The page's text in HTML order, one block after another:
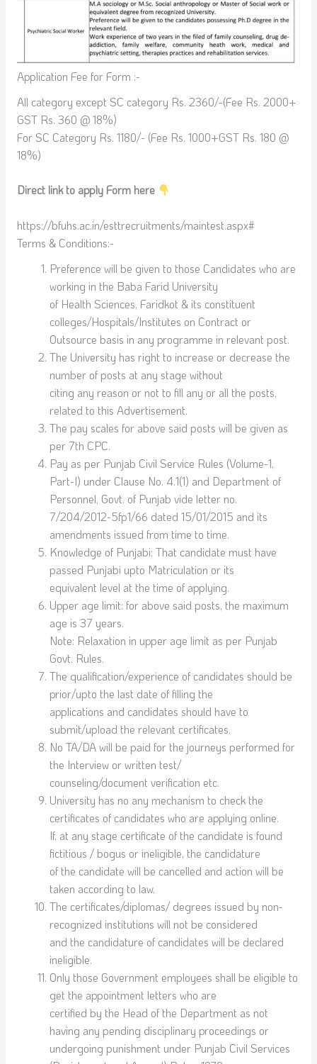
Application Fee for Form :-
All category except SC category Rs. 2360/-(Fee Rs. 2000+
GST Rs. 360 @ 18%)
For SC Category Rs. 1180/- (Fee Rs. 1000+GST Rs. 180 @
18%)
Direct link to apply Form here
https://bfuhs.ac.in/esttrecruitments/maintest.aspx#
Terms & Conditions:-
Preference will be given to those Candidates who are
working in the Baba Farid University
of Health Sciences, Faridkot & its constituent
colleges/Hospitals/Institutes on Contract or
Outsource basis in any programme in relevant post.
The University has right to increase or decrease the
number of posts at any stage without
citing any reason or not to fill any or all the posts,
related to this Advertisement.
The pay scales for above said posts will be given as
per 7th CPC.
Pay as per Punjab Civil Service Rules (Volume-1,
Part-I) under Clause No. 4.1(1) and Department of
Personnel, Govt. of Punjab vide letter no.
7/204/2012-5fp1/66 dated 15/01/2015 and its
amendments issued from time to time.
Knowledge of Punjabi: That candidate must have
passed Punjabi upto Matriculation or its
equivalent level at the time of applying.
Upper age limit: for above said posts, the maximum
age is 37 years.
Note: Relaxation in upper age limit as per Punjab
Govt. Rules.
The qualification/experience of candidates should be
prior/upto the last date of filling the
applications and candidates should have to
submit/upload the relevant certificates.
No TA/DA will be paid for the journeys performed for
the Interview or written test/
counseling/document verification etc.
University has no any mechanism to check the
certificates of candidates who are applying online.
If, at any stage certificate of the candidate is found
fictitious / bogus or ineligible, the candidature
of the candidate will be cancelled and action will be
taken according to law.
The certificates/diplomas/ degrees issued by non-
recognized institutions will not be considered
and the candidature of candidates will be declared
ineligible.
Only those Government employees shall be eligible to
get the appointment letters who are
certified by the Head of the Department as not
having any pending disciplinary proceedings or
undergoing punishment under Punjab Civil Services